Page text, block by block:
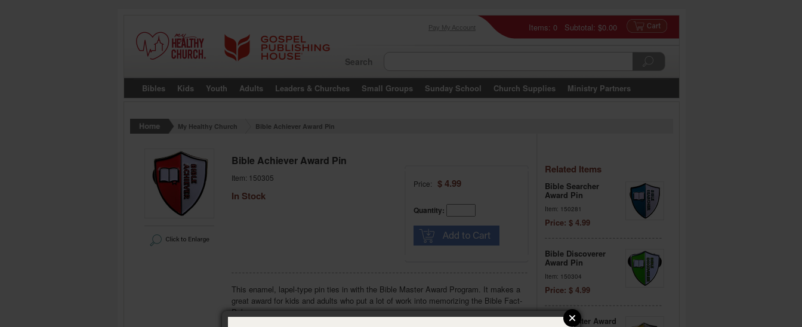
Items: 0 Subtotal: $0.00
Pay My Account
Search
Bibles Kids Youth Adults Leaders & Churches Small Groups Sunday School Church Supplies Ministry Partners
My Healthy Church Bible Achiever Award Pin
Bible Achiever Award Pin
Item: 150305
In Stock
Price: $ 4.99
Quantity:
This enamel, lapel-type pin ties in with the Bible Master Award Program. It makes a
great award for kids and adults who put a lot of work into memorizing the Bible Fact-
Pak.
Related Items
Bible Searcher
Award Pin
Item: 150281
Price: $ 4.99
Bible Discoverer
Award Pin
Item: 150304
Price: $ 4.99
Bible Master Award